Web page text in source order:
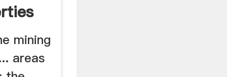
mining
areas